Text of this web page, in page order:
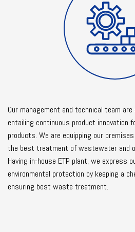
Our management and technical team
entailing continuous product innovation
products. We are equipping our
the best treatment of wastewater and
Having in-house ETP plant, we express
environmental protection by keeping a
ensuring best waste treatment.